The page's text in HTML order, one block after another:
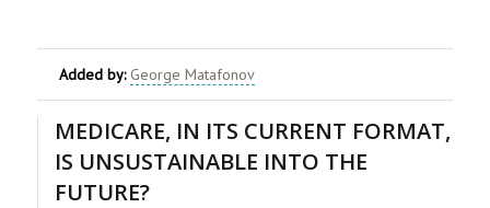
Added by: George Matafonov
MEDICARE, IN ITS CURRENT FORMAT,
IS UNSUSTAINABLE INTO THE
FUTURE?